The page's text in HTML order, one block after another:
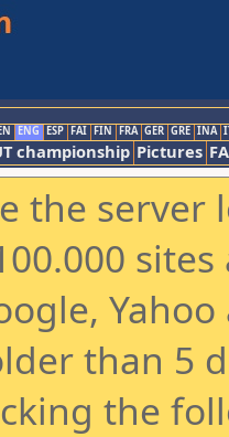
ENG ESP FAI FIN FRA GER GRE INA
championship Pictures
the
than 5
the